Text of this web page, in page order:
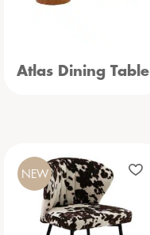
Atlas Dining Table
NEW